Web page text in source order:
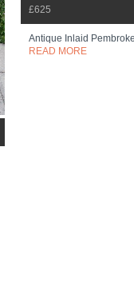
£625
Antique Inlaid
READ MORE